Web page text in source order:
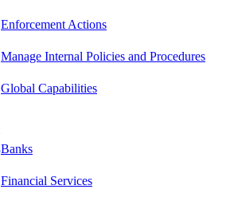
Enforcement Actions
Manage Internal Policies and Procedures
Global Capabilities
Banks
Financial Services